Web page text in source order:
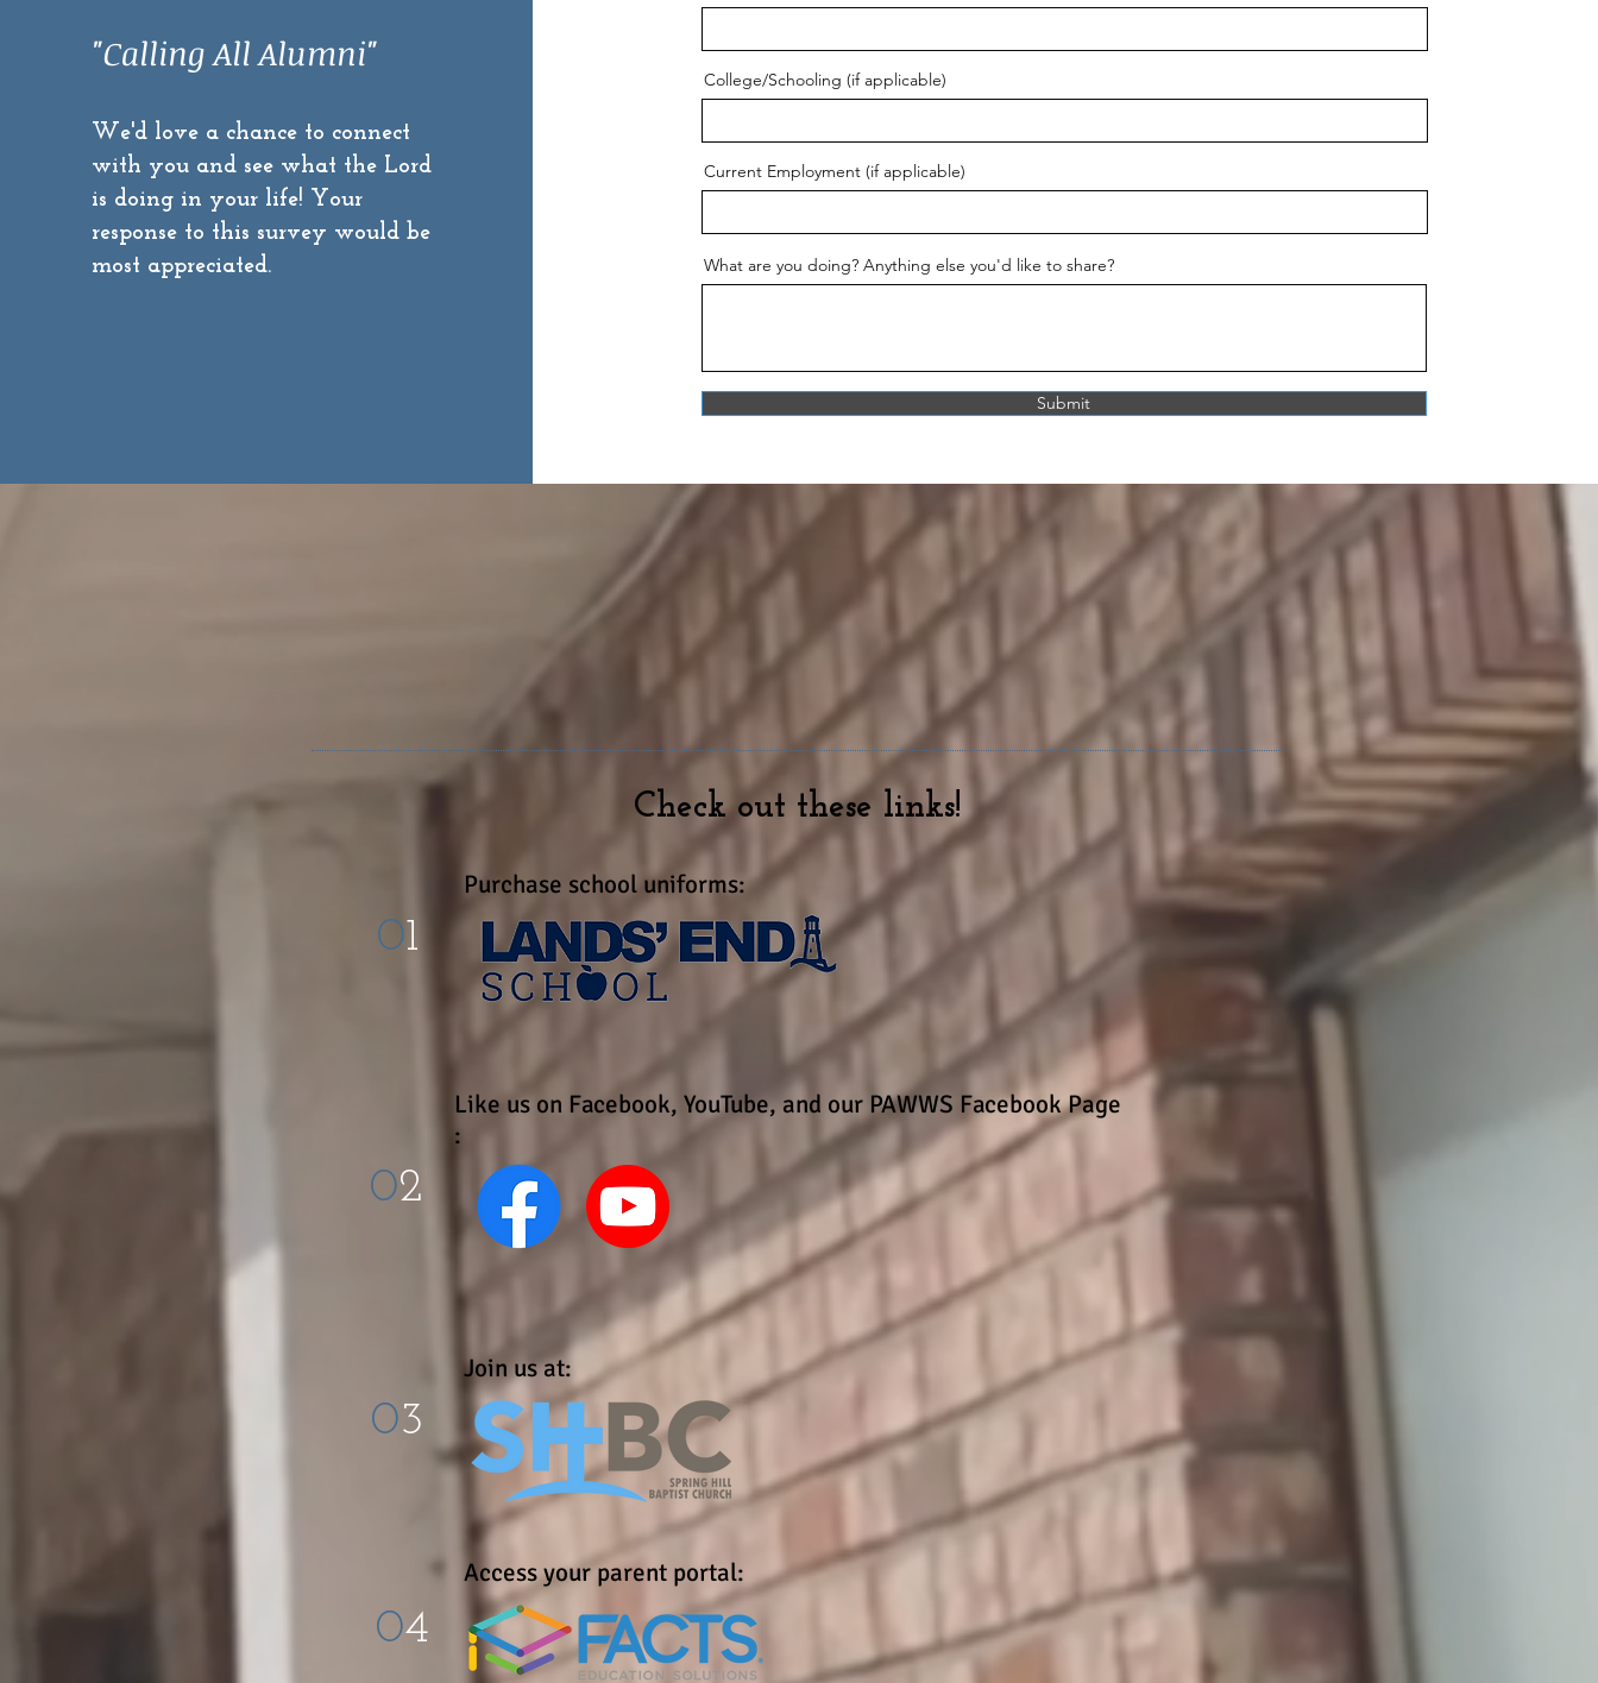
"Calling All Alumni"
We'd love a chance to connect
with you and see what the Lord
is doing in your life! Your
response to this survey would be
most appreciated.
College/Schooling (if applicable)
Current Employment (if applicable)
What are you doing? Anything else you'd like to share?
Submit
3 John 1:4
"I have no greater joy than to hear that my children walk in truth."
Check out these links!
01
Purchase school uniforms:
Like us on Facebook, YouTube, and our PAWWS Facebook Page
:
02
Join us at:
03
04
Access your parent portal: